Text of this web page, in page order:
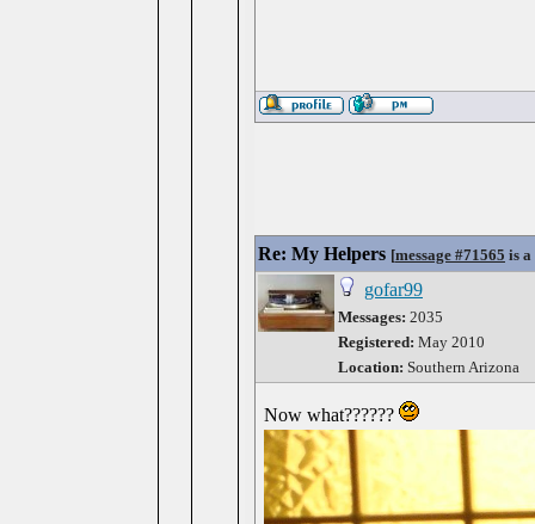
Re: My Helpers [message #71565 is
gofar99
Messages: 2035
Registered: May 2010
Location: Southern Arizona
Now what??????